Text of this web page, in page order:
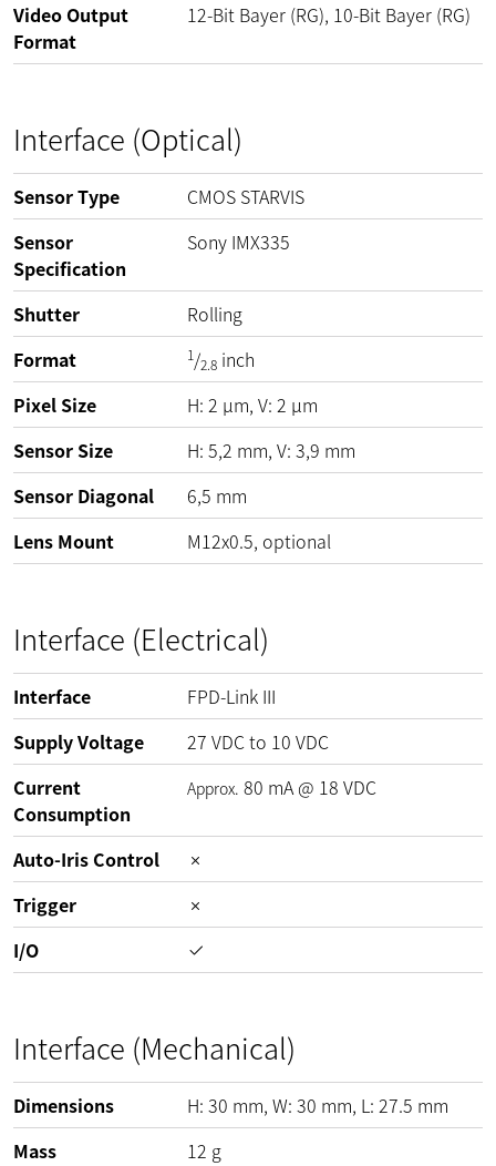
Video Output
Format
12-Bit Bayer (RG), 10-Bit Bayer (RG)
Interface (Optical)
Sensor Type
CMOS STARVIS
Sensor
Specification
Sony IMX335
Shutter
Rolling
Format
1/2.8 inch
Pixel Size
H: 2 µm, V: 2 µm
Sensor Size
H: 5,2 mm, V: 3,9 mm
Sensor Diagonal
6,5 mm
Lens Mount
M12x0.5, optional
Interface (Electrical)
Interface
FPD-Link III
Supply Voltage
27 VDCto 10 VDC
Current
Consumption
Approx. 80 mA@ 18 VDC
Auto-Iris Control
Trigger
I/O
Interface (Mechanical)
Dimensions H: 30 mm, W: 30 mm, L: 27.5 mm
Mass
12 g